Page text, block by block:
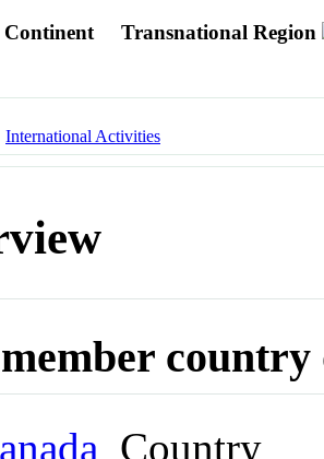
Continent Transnational Region
International Activities
Country